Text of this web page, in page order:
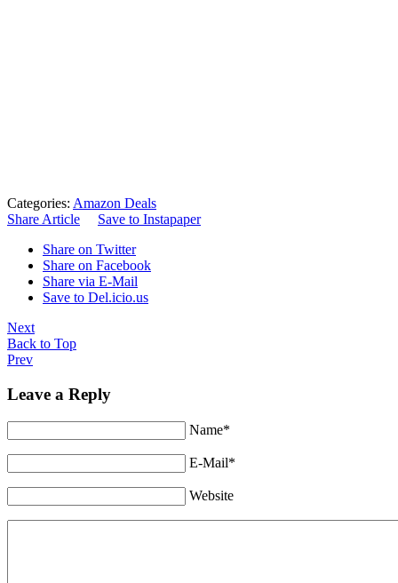
Categories: Amazon Deals
Share Article
Save to Instapaper
Share on Twitter
Share on Facebook
Share via E-Mail
Save to Del.icio.us
Next
Back to Top
Prev
Leave a Reply
Name*
E-Mail*
Website